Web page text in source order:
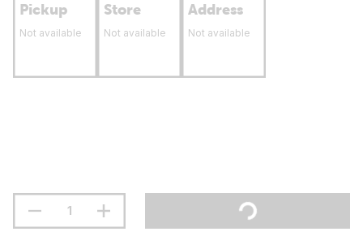
Pickup
Not available
Store
Not available
Address
Not available